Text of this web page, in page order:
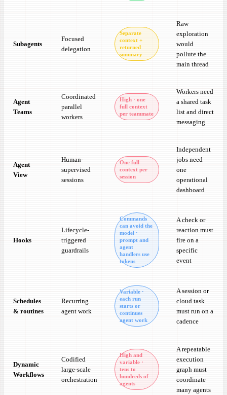
Subagents
Focused
delegation
Separate
context +
returned
summary
Raw
exploration
would
pollute the
main thread
Agent
Teams
Coordinated
parallel
workers
High · one
full context
per teammate
Workers need
a shared task
list and direct
messaging
Agent
View
Human-
supervised
sessions
One full
context per
session
Independent
jobs need
one
operational
dashboard
Hooks
Lifecycle-
triggered
guardrails
Commands
can avoid the
model ·
prompt and
agent
handlers use
tokens
A check or
reaction must
fire on a
specific
event
Schedules
& routines
Recurring
agent work
Variable ·
each run
starts or
continues
agent work
A session or
cloud task
must run on a
cadence
Dynamic
Workflows
Codified
large-scale
orchestration
High and
variable ·
tens to
hundreds of
agents
A repeatable
execution
graph must
coordinate
many agents